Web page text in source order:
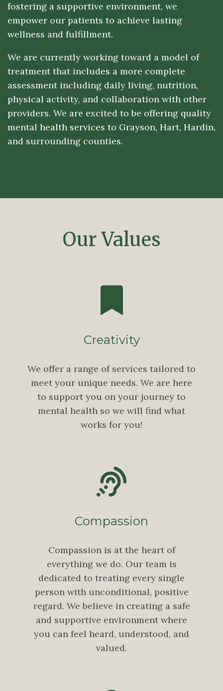
fostering a supportive environment, we
empower our patients to achieve lasting
wellness and fulfillment.
We are currently working toward a model of
treatment that includes a more complete
assessment including daily living, nutrition,
physical activity, and collaboration with other
providers. We are excited to be offering quality
mental health services to Grayson, Hart, Hardin,
and surrounding counties.
Our Values
Creativity
We offer a range of services tailored to
meet your unique needs. We are here
to support you on your journey to
mental health so we will find what
works for you!
Compassion
Compassion is at the heart of
everything we do. Our team is
dedicated to treating every single
person with unconditional, positive
regard. We believe in creating a safe
and supportive environment where
you can feel heard, understood, and
valued.